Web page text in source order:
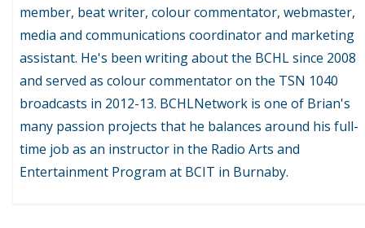
member, beat writer, colour commentator, webmaster,
media and communications coordinator and marketing
assistant. He's been writing about the BCHL since 2008
and served as colour commentator on the TSN 1040
broadcasts in 2012-13. BCHLNetwork is one of Brian's
many passion projects that he balances around his full-
time job as an instructor in the Radio Arts and
Entertainment Program at BCIT in Burnaby.